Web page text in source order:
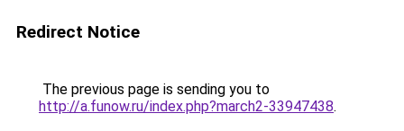
Redirect Notice
The previous page is sending you to
http://a.funow.ru/index.php?march2-33947438.